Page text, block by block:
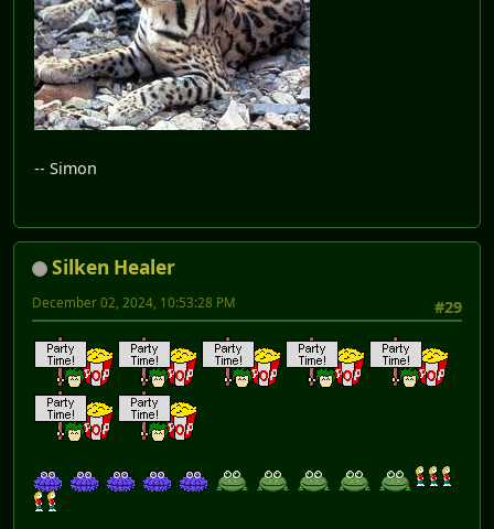
-- Simon
Silken Healer
#29
December 02, 2024, 10:53:28 PM